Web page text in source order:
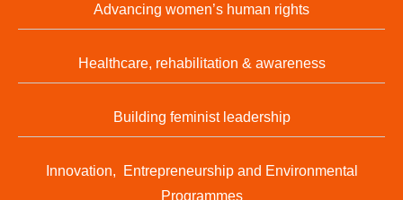
Advancing women’s human rights
Healthcare, rehabilitation & awareness
Building feminist leadership
Innovation, Entrepreneurship and Environmental
Programmes